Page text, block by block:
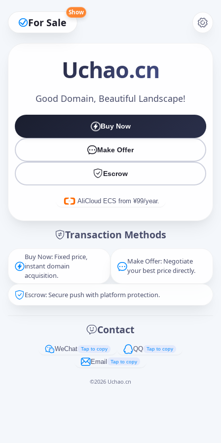
For Sale
Show
Uchao.cn
Good Domain, Beautiful Landscape!
Buy Now
Make Offer
Escrow
AliCloud ECS from ¥99/year.
Transaction Methods
Buy Now: Fixed price,
instant domain
acquisition.
Make Offer: Negotiate
your best price directly.
Escrow: Secure push with platform protection.
Contact
WeChat Tap to copy QQ Tap to copy
Email Tap to copy
©2026 Uchao.cn
Make an Offer
Captcha*